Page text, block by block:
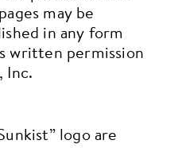
may be
in any form
written permission
Inc.
logo are